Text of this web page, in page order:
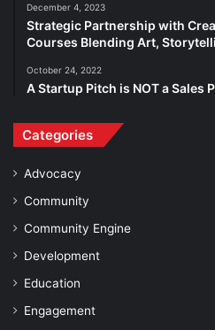
December 4, 2023
Strategic Partnership with
Courses Blending Art,
October 24, 2022
A Startup Pitch is NOT a Sales
Categories
Advocacy
Community
Community Engine
Development
Education
Engagement